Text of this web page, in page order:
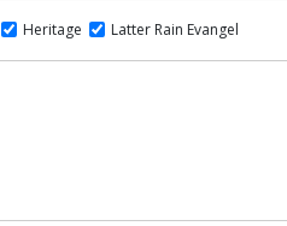
Heritage Latter Rain Evangel